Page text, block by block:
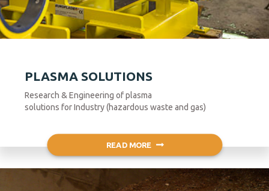
PLASMA SOLUTIONS
Research & Engineering of plasma
solutions for Industry (hazardous waste and gas)
READ MORE